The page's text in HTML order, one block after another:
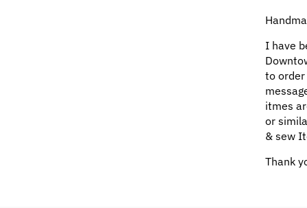
I have
to
itmes
or
& sew
Thank